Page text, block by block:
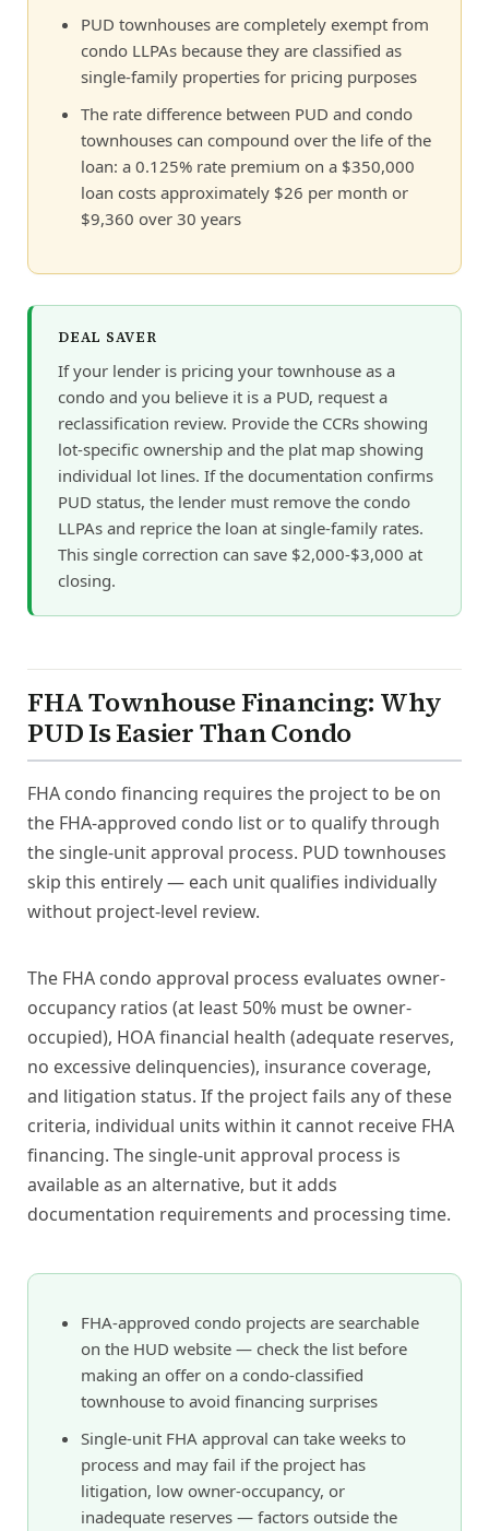
PUD townhouses are completely exempt from
condo LLPAs because they are classified as
single-family properties for pricing purposes
The rate difference between PUD and condo
townhouses can compound over the life of the
loan: a 0.125% rate premium on a $350,000
loan costs approximately $26 per month or
$9,360 over 30 years
DEAL SAVER
If your lender is pricing your townhouse as a
condo and you believe it is a PUD, request a
reclassification review. Provide the CCRs showing
lot-specific ownership and the plat map showing
individual lot lines. If the documentation confirms
PUD status, the lender must remove the condo
LLPAs and reprice the loan at single-family rates.
This single correction can save $2,000-$3,000 at
closing.
FHA Townhouse Financing: Why
PUD Is Easier Than Condo
FHA condo financing requires the project to be on
the FHA-approved condo list or to qualify through
the single-unit approval process. PUD townhouses
skip this entirely — each unit qualifies individually
without project-level review.
The FHA condo approval process evaluates owner-
occupancy ratios (at least 50% must be owner-
occupied), HOA financial health (adequate reserves,
no excessive delinquencies), insurance coverage,
and litigation status. If the project fails any of these
criteria, individual units within it cannot receive FHA
financing. The single-unit approval process is
available as an alternative, but it adds
documentation requirements and processing time.
FHA-approved condo projects are searchable
on the HUD website — check the list before
making an offer on a condo-classified
townhouse to avoid financing surprises
Single-unit FHA approval can take weeks to
process and may fail if the project has
litigation, low owner-occupancy, or
inadequate reserves — factors outside the